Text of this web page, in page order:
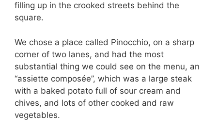
filling up in the crooked streets behind the
square.
We chose a place called Pinocchio, on a sharp
corner of two lanes, and had the most
substantial thing we could see on the menu, an
“assiette composée”, which was a large steak
with a baked potato full of sour cream and
chives, and lots of other cooked and raw
vegetables.